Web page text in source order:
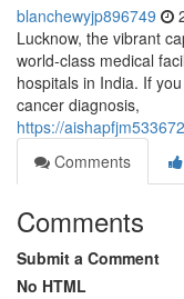
blanchewyjp896749
Lucknow, the vibrant
world-class medical
hospitals in India. If
cancer diagnosis,
https://
Comments
Comments
Submit a Comment
No HTML